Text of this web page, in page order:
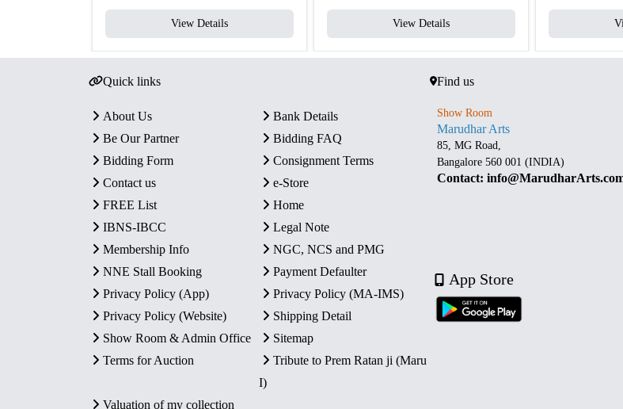
View Details View Details
Quick links
About Us
Bank Details
Be Our Partner
Bidding FAQ
Bidding Form
Consignment Terms
Contact us
e-Store
FREE List
Home
IBNS-IBCC
Legal Note
Membership Info
NGC, NCS and PMG
NNE Stall Booking
Payment Defaulter
Privacy Policy (App)
Privacy Policy (MA-IMS)
Privacy Policy (Website)
Shipping Detail
Show Room & Admin Office
Sitemap
Terms for Auction
Tribute to Prem Ratan ji (Maru
I)
Valuation of my collection
Find us
Show Room
Marudhar Arts
85, MG Road,
Bangalore 560 001 (INDIA)
Contact:
App Store